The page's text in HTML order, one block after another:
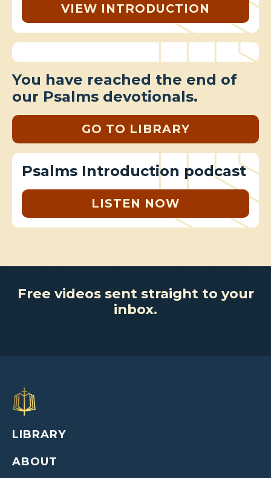
VIEW INTRODUCTION
You have reached the end of
our Psalms devotionals.
GO TO LIBRARY
Psalms Introduction podcast
LISTEN NOW
Free videos sent straight to your
inbox.
LIBRARY
ABOUT